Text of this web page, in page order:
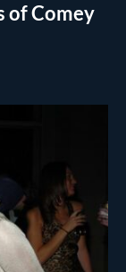
of Comey